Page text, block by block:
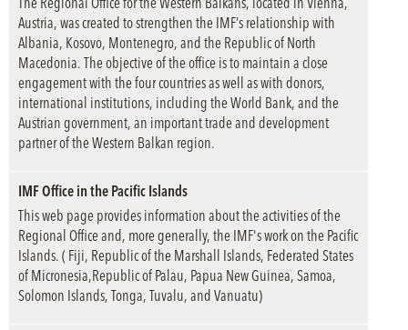
Austria, was created to strengthen the IMF’s relationship with
Albania, Kosovo, Montenegro, and the Republic of North
Macedonia. The objective of the office is to maintain a close
engagement with the four countries as well as with donors,
international institutions, including the World Bank, and the
Austrian government, an important trade and development
partner of the Western Balkan region.
IMF Office in the Pacific Islands
This web page provides information about the activities of the
Regional Office and, more generally, the IMF's work on the Pacific
Islands. ( Fiji, Republic of the Marshall Islands, Federated States
of Micronesia,Republic of Palau, Papua New Guinea, Samoa,
Solomon Islands, Tonga, Tuvalu, and Vanuatu)